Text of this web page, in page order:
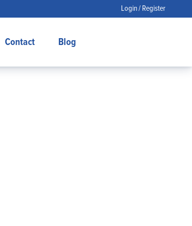
Login / Register
Contact Blog